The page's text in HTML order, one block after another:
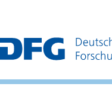
Main
Navigation
Search
Main
Area